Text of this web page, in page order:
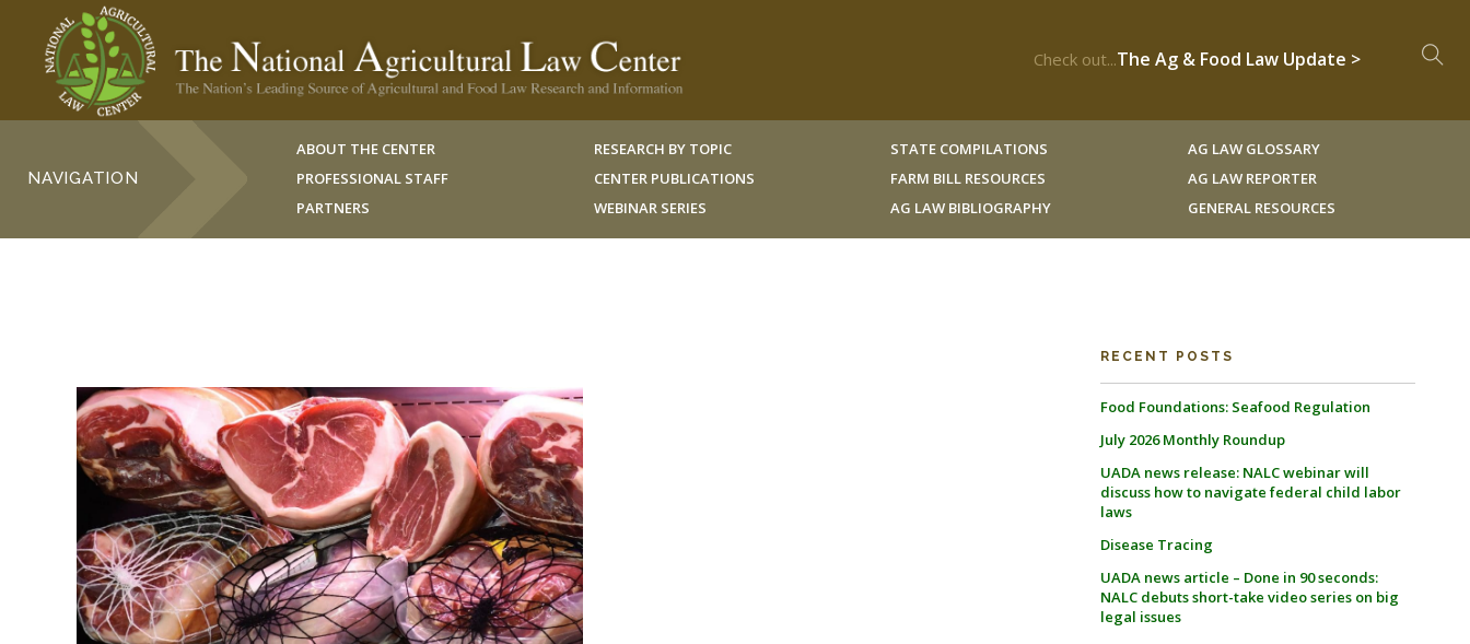
Check out...The Ag & Food Law Update >
NAVIGATION
ABOUT THE CENTER
PROFESSIONAL STAFF
PARTNERS
RESEARCH BY TOPIC
CENTER PUBLICATIONS
WEBINAR SERIES
STATE COMPILATIONS
FARM BILL RESOURCES
AG LAW BIBLIOGRAPHY
AG LAW GLOSSARY
AG LAW REPORTER
GENERAL RESOURCES
RECENT POSTS
Food Foundations: Seafood Regulation
July 2026 Monthly Roundup
UADA news release: NALC webinar will
discuss how to navigate federal child labor
laws
Disease Tracing
UADA news article – Done in 90 seconds:
NALC debuts short-take video series on big
legal issues